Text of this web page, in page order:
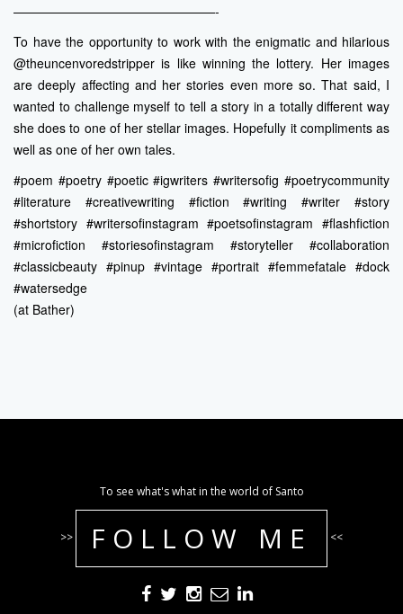
————————————————-
To have the opportunity to work with the enigmatic and hilarious
@theuncenvoredstripper is like winning the lottery. Her images
are deeply affecting and her stories even more so. That said, I
wanted to challenge myself to tell a story in a totally different way
she does to one of her stellar images. Hopefully it compliments as
well as one of her own tales.
#poem #poetry #poetic #igwriters #writersofig #poetrycommunity
#literature #creativewriting #fiction #writing #writer #story
#shortstory #writersofinstagram #poetsofinstagram #flashfiction
#microfiction #storiesofinstagram #storyteller #collaboration
#classicbeauty #pinup #vintage #portrait #femmefatale #dock
#watersedge
(at Bather)
To see what's what in the world of Santo
>> FOLLOW ME <<